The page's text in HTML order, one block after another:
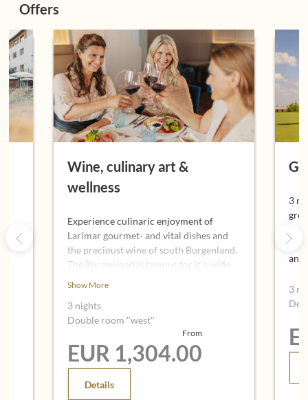
Hotel & Spa Larimar - Our
Offers
Wine, culinary art &
wellness
Experience culinaric enjoyment of
Larimar gourmet- and vital dishes and
the precioust wine of south Burgenland.
The Burgenland is famous for it´s wide
Also the "Uhudler" a typical local
speciality of wine benefits from this
Show More
3 nights
Double room "west"
From
EUR 1,304.00
Details
3
and
3